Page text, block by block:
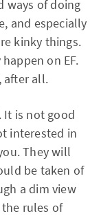
ways of doing
and especially
kinky things.
on EF.
after all.
It is not good
interested in
They will
be taken of
a dim view
rules of